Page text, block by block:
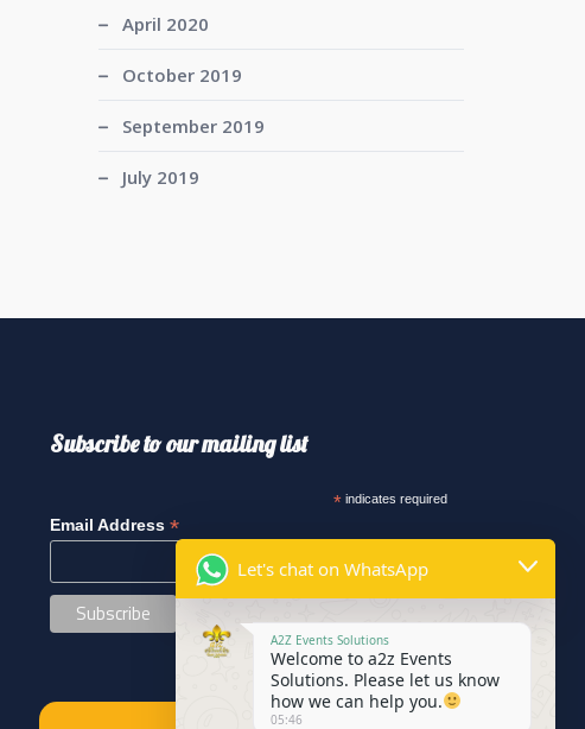
April 2020
October 2019
September 2019
July 2019
Subscribe to our mailing list
* indicates required
Email Address *
Let's chat on WhatsApp
A2Z Events Solutions
Welcome to a2z Events
Solutions. Please let us know
how we can help you.
05:46